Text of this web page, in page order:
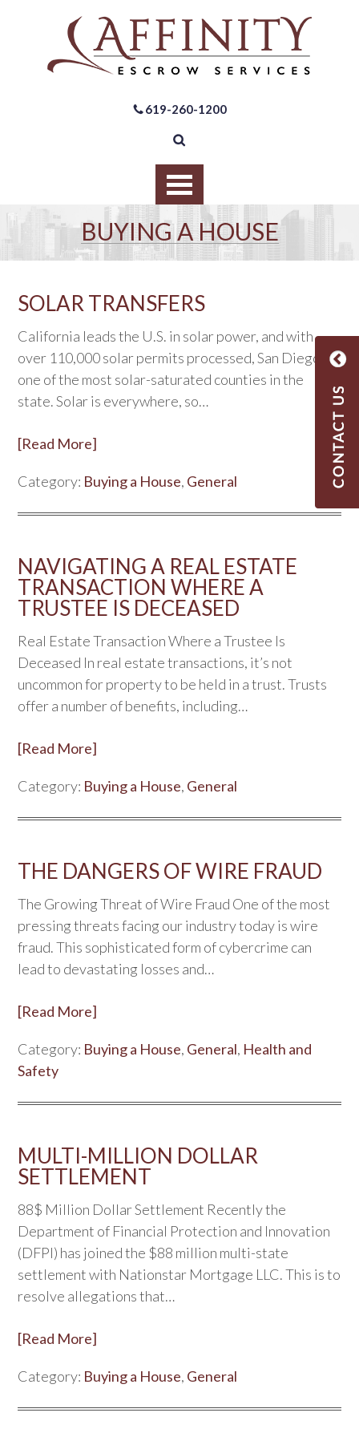
619-260-1200
BUYING A HOUSE
SOLAR TRANSFERS
California leads the U.S. in solar power, and with
over 110,000 solar permits processed, San Diego is
one of the most solar-saturated counties in the
state. Solar is everywhere, so…
[Read More]
Category: Buying a House, General
NAVIGATING A REAL ESTATE
TRANSACTION WHERE A
TRUSTEE IS DECEASED
Real Estate Transaction Where a Trustee Is
Deceased In real estate transactions, it’s not
uncommon for property to be held in a trust. Trusts
offer a number of benefits, including…
[Read More]
Category: Buying a House, General
THE DANGERS OF WIRE FRAUD
The Growing Threat of Wire Fraud One of the most
pressing threats facing our industry today is wire
fraud. This sophisticated form of cybercrime can
lead to devastating losses and…
[Read More]
Category: Buying a House, General, Health and
Safety
MULTI-MILLION DOLLAR
SETTLEMENT
88$ Million Dollar Settlement Recently the
Department of Financial Protection and Innovation
(DFPI) has joined the $88 million multi-state
settlement with Nationstar Mortgage LLC. This is to
resolve allegations that…
[Read More]
Category: Buying a House, General